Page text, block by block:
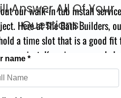
our walk-in tub install
Here at The Bath Builders,
a time slot that is a good
project. Knowing we can
you pick a remodeling
Working with our team truly
Answer All Of Your
Questions!